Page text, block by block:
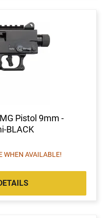
Pistol 9mm -
BLACK
WHEN AVAILABLE!